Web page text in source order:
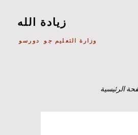
زيادة الله
وزارة التعليم جو دورسو
الرئيسية